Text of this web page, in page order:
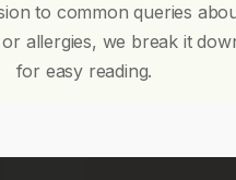
to common queries
allergies, we break it
for easy reading.